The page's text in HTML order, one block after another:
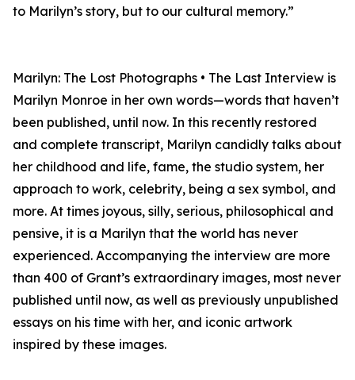
to Marilyn’s story, but to our cultural memory.”
Marilyn: The Lost Photographs • The Last Interview is
Marilyn Monroe in her own words—words that haven’t
been published, until now. In this recently restored
and complete transcript, Marilyn candidly talks about
her childhood and life, fame, the studio system, her
approach to work, celebrity, being a sex symbol, and
more. At times joyous, silly, serious, philosophical and
pensive, it is a Marilyn that the world has never
experienced. Accompanying the interview are more
than 400 of Grant’s extraordinary images, most never
published until now, as well as previously unpublished
essays on his time with her, and iconic artwork
inspired by these images.